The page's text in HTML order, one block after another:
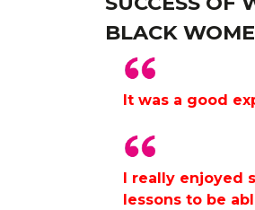
BLACK
It was a good
I really
lessons to be